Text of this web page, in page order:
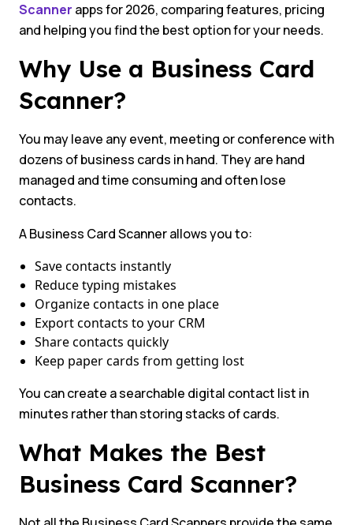
Scanner apps for 2026, comparing features, pricing
and helping you find the best option for your needs.
Why Use a Business Card
Scanner?
You may leave any event, meeting or conference with
dozens of business cards in hand. They are hand
managed and time consuming and often lose
contacts.
A Business Card Scanner allows you to:
Save contacts instantly
Reduce typing mistakes
Organize contacts in one place
Export contacts to your CRM
Share contacts quickly
Keep paper cards from getting lost
You can create a searchable digital contact list in
minutes rather than storing stacks of cards.
What Makes the Best
Business Card Scanner?